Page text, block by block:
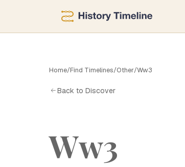
Home/Find Timelines/Other/Ww3
Back to Discover
Ww3